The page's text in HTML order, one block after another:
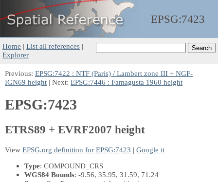
EPSG:7423
Home | List all references |
Explorer
Previous: EPSG:7422 : NTF (Paris) / Lambert zone III + NGF-
IGN69 height | Next: EPSG:7446 : Famagusta 1960 height
EPSG:7423
ETRS89 + EVRF2007 height
View EPSG.org definition for EPSG:7423 | Google it
Type: COMPOUND_CRS
WGS84 Bounds: -9.56, 35.95, 31.59, 71.24